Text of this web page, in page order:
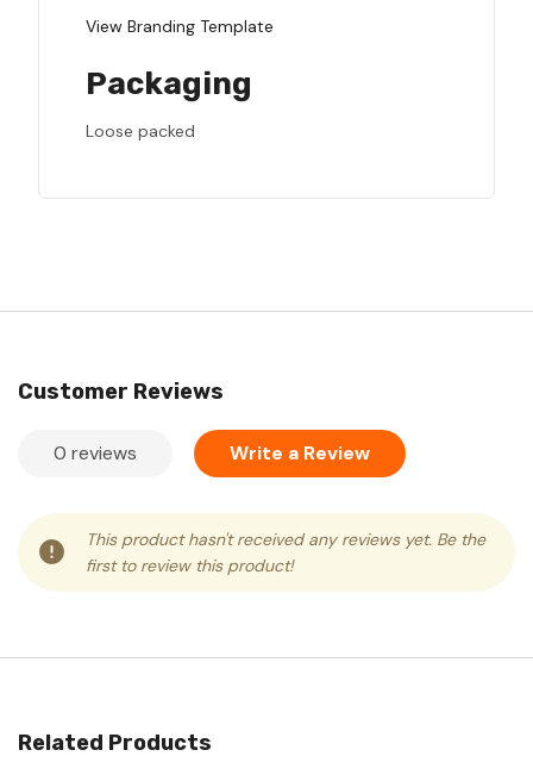
View Branding Template
Packaging
Loose packed
Customer Reviews
0 reviews Write a Review
This product hasn't received any reviews yet. Be the
first to review this product!
Related Products